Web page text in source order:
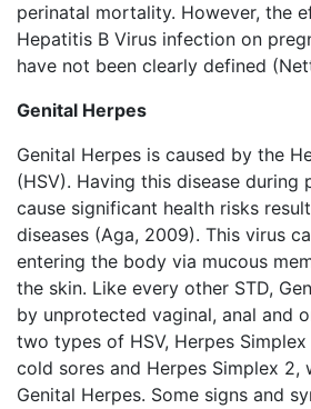
perinatal mortality. However, the
Hepatitis B Virus infection on
have not been clearly defined
Genital Herpes
Genital Herpes is caused by the
(HSV). Having this disease during
cause significant health risks
diseases (Aga, 2009). This virus
entering the body via mucous
the skin. Like every other STD,
by unprotected vaginal, anal and
two types of HSV, Herpes Simplex
cold sores and Herpes Simplex 2,
Genital Herpes. Some signs and